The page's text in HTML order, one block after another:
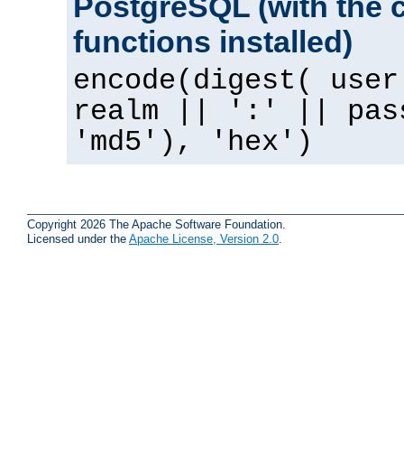
functions installed)
encode(digest(
realm || ':' ||
'md5'), 'hex')
Copyright 2026 The Apache Software Foundation.
Licensed under the Apache License, Version 2.0